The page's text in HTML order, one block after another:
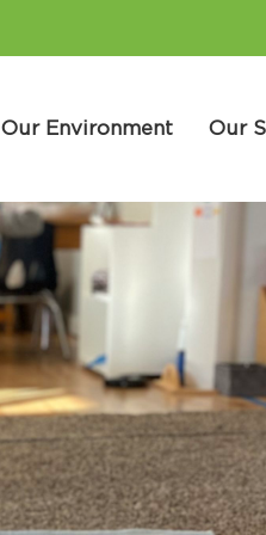
Our Environment Our